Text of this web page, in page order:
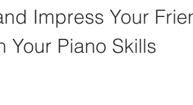
Impress Your
Your Piano Skills